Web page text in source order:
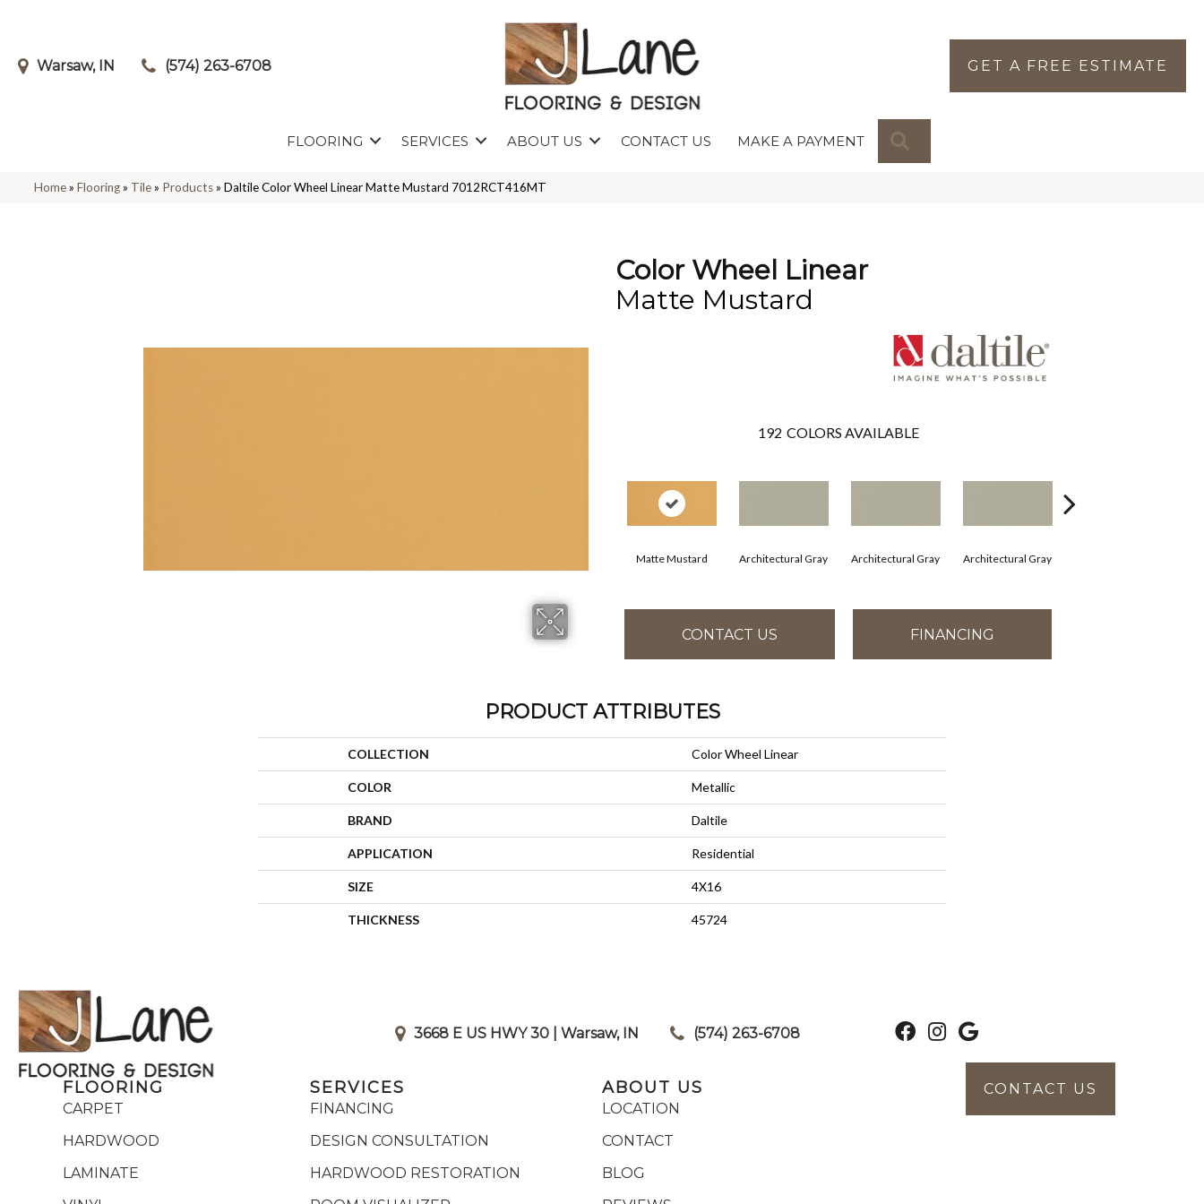
Warsaw, IN (574) 263-6708 GET A FREE ESTIMATE
FLOORING SERVICES ABOUT US CONTACT US MAKE A PAYMENT
Home» Flooring» Tile» Products» Daltile Color Wheel Linear Matte Mustard 7012RCT416MT
Color Wheel Linear
Matte Mustard
192 COLORS AVAILABLE
Matte Mustard Architectural Gray Architectural Gray Architectural Gray
CONTACT US FINANCING
PRODUCT ATTRIBUTES
COLLECTION Color Wheel Linear
COLOR Metallic
BRAND Daltile
APPLICATION Residential
SIZE 4X16
THICKNESS 45724
3668 E US HWY 30 | Warsaw, IN (574) 263-6708
FLOORING
CARPET
HARDWOOD
LAMINATE
SERVICES
FINANCING
DESIGN CONSULTATION
HARDWOOD RESTORATION
ABOUT US
LOCATION
CONTACT
BLOG
CONTACT US